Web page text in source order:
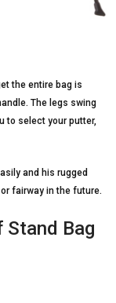
the entire bag is
The legs swing
to select your putter,
and his rugged
fairway in the future.
Stand Bag